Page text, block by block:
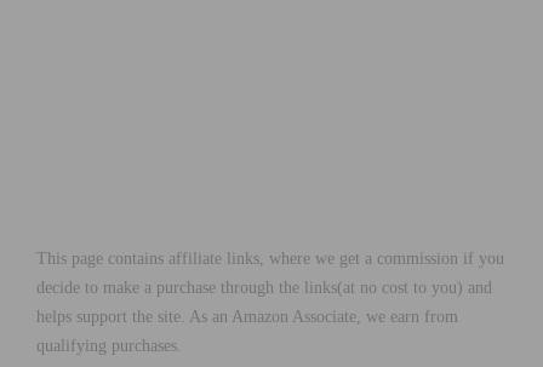
This page contains affiliate links, where we get a commission if you
decide to make a purchase through the links(at no cost to you) and
helps support the site. As an Amazon Associate, we earn from
qualifying purchases.